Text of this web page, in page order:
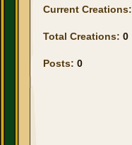
Current Creations:
Total Creations: 0
Posts: 0